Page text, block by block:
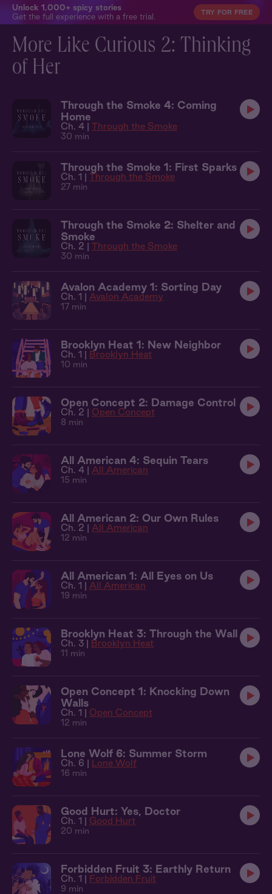
Unlock 1,000+ spicy stories
Get the full experience with a free trial.
TRY FOR FREE
More Like Curious 2: Thinking
of Her
Through the Smoke 4: Coming
Home
Ch. 4 | Through the Smoke
30 min
Through the Smoke 1: First Sparks
Ch. 1 | Through the Smoke
27 min
Through the Smoke 2: Shelter and
Smoke
Ch. 2 | Through the Smoke
30 min
Avalon Academy 1: Sorting Day
Ch. 1 | Avalon Academy
17 min
Brooklyn Heat 1: New Neighbor
Ch. 1 | Brooklyn Heat
10 min
Open Concept 2: Damage Control
Ch. 2 | Open Concept
8 min
All American 4: Sequin Tears
Ch. 4 | All American
15 min
All American 2: Our Own Rules
Ch. 2 | All American
12 min
All American 1: All Eyes on Us
Ch. 1 | All American
19 min
Brooklyn Heat 3: Through the Wall
Ch. 3 | Brooklyn Heat
11 min
Open Concept 1: Knocking Down
Walls
Ch. 1 | Open Concept
12 min
Lone Wolf 6: Summer Storm
Ch. 6 | Lone Wolf
16 min
Good Hurt: Yes, Doctor
Ch. 1 | Good Hurt
20 min
Forbidden Fruit 3: Earthly Return
Ch. 1 | Forbidden Fruit
9 min